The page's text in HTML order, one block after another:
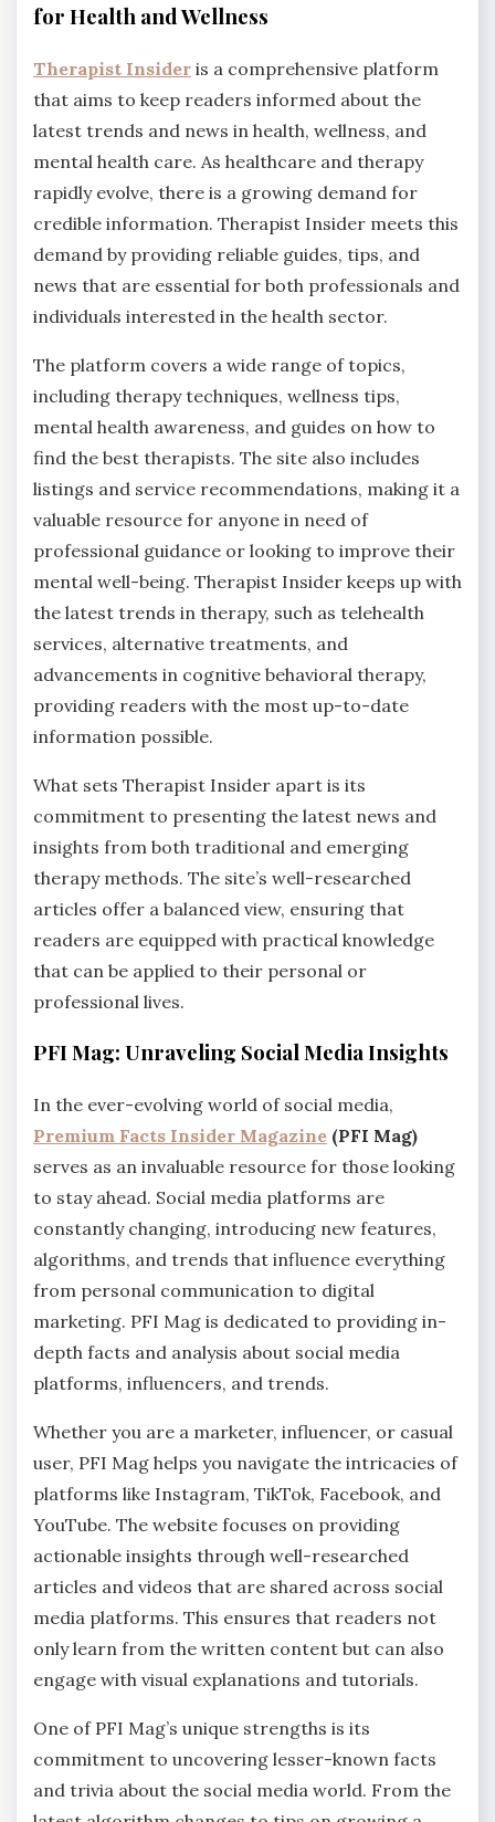
for Health and Wellness
Therapist Insider is a comprehensive platform
that aims to keep readers informed about the
latest trends and news in health, wellness, and
mental health care. As healthcare and therapy
rapidly evolve, there is a growing demand for
credible information. Therapist Insider meets this
demand by providing reliable guides, tips, and
news that are essential for both professionals and
individuals interested in the health sector.
The platform covers a wide range of topics,
including therapy techniques, wellness tips,
mental health awareness, and guides on how to
find the best therapists. The site also includes
listings and service recommendations, making it a
valuable resource for anyone in need of
professional guidance or looking to improve their
mental well-being. Therapist Insider keeps up with
the latest trends in therapy, such as telehealth
services, alternative treatments, and
advancements in cognitive behavioral therapy,
providing readers with the most up-to-date
information possible.
What sets Therapist Insider apart is its
commitment to presenting the latest news and
insights from both traditional and emerging
therapy methods. The site’s well-researched
articles offer a balanced view, ensuring that
readers are equipped with practical knowledge
that can be applied to their personal or
professional lives.
PFI Mag: Unraveling Social Media Insights
In the ever-evolving world of social media,
Premium Facts Insider Magazine (PFI Mag)
serves as an invaluable resource for those looking
to stay ahead. Social media platforms are
constantly changing, introducing new features,
algorithms, and trends that influence everything
from personal communication to digital
marketing. PFI Mag is dedicated to providing in-
depth facts and analysis about social media
platforms, influencers, and trends.
Whether you are a marketer, influencer, or casual
user, PFI Mag helps you navigate the intricacies of
platforms like Instagram, TikTok, Facebook, and
YouTube. The website focuses on providing
actionable insights through well-researched
articles and videos that are shared across social
media platforms. This ensures that readers not
only learn from the written content but can also
engage with visual explanations and tutorials.
One of PFI Mag’s unique strengths is its
commitment to uncovering lesser-known facts
and trivia about the social media world. From the